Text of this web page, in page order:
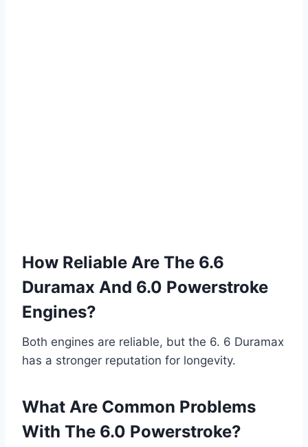
How Reliable Are The 6.6
Duramax And 6.0 Powerstroke
Engines?
Both engines are reliable, but the 6. 6 Duramax
has a stronger reputation for longevity.
What Are Common Problems
With The 6.0 Powerstroke?